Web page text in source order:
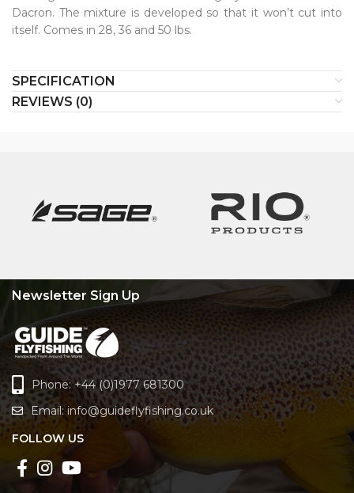
Dacron. The mixture is developed so that it won’t cut into
itself. Comes in 28, 36 and 50 lbs.
SPECIFICATION
REVIEWS (0)
Newsletter Sign Up
Phone: +44 (0)1977 681300
Email: info@guideflyfishing.co.uk
FOLLOW US